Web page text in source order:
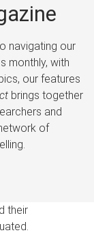
navigating our
monthly, with
our features
brings together
and
of
their